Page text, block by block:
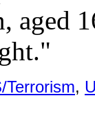
aged
Terrorism,